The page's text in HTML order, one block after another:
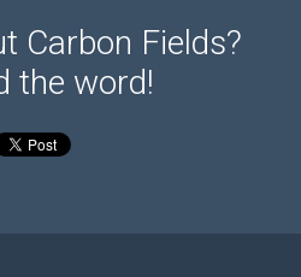
Carbon Fields?
the word!